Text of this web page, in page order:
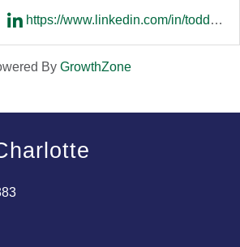
https://www.linkedin.com/in/todd-summerfield-76409b2/
By GrowthZone